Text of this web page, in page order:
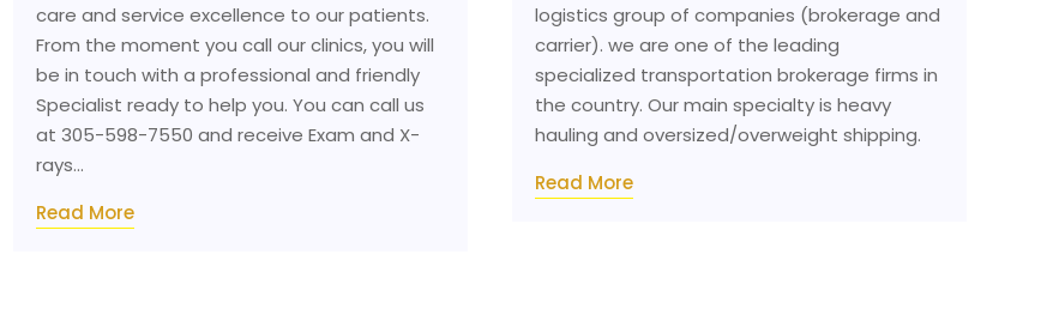
care and service excellence to our patients.
From the moment you call our clinics, you will
be in touch with a professional and friendly
Specialist ready to help you. You can call us
at 305-598-7550 and receive Exam and X-
rays...
Read More
logistics group of companies (brokerage and
carrier). we are one of the leading
specialized transportation brokerage firms in
the country. Our main specialty is heavy
hauling and oversized/overweight shipping.
Read More